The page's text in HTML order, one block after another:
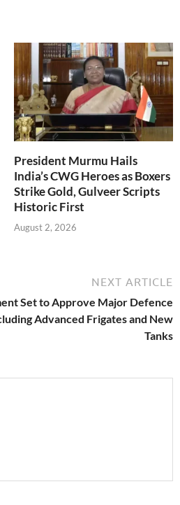
President Murmu Hails
India’s CWG Heroes as Boxers
Strike Gold, Gulveer Scripts
Historic First
August 2, 2026
NEXT ARTICLE
Set to Approve Major Defence
Advanced Frigates and New
Tanks